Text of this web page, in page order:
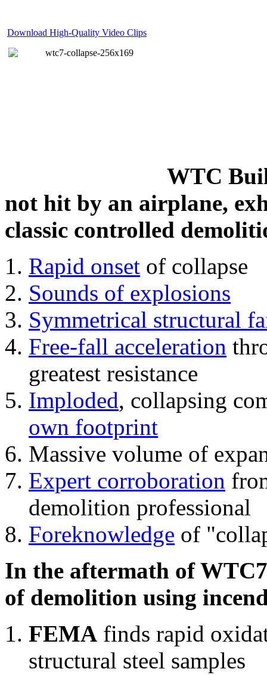
Download High-Quality Video Clips
WTC
not hit by an airplane,
classic controlled
Rapid onset of collapse
Sounds of explosions
Symmetrical structural
Free-fall acceleration
greatest resistance
Imploded, collapsing
own footprint
Massive volume of
Expert corroboration
demolition professional
Foreknowledge of
In the aftermath of
of demolition using
FEMA finds rapid
structural steel samples